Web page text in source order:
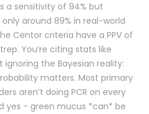
a sensitivity of 94% but
around 89% in real-world
Centor criteria have a PPV of
You’re citing stats like
ignoring the Bayesian reality:
matters. Most primary
aren’t doing PCR on every
yes - green mucus *can* be